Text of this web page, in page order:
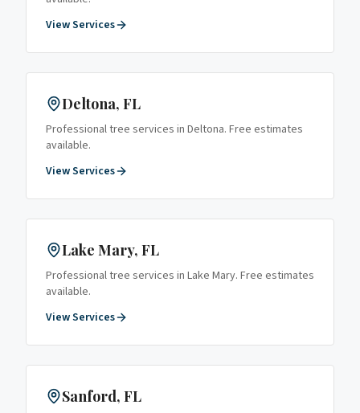
View Services
Deltona, FL
Professional tree services in Deltona. Free estimates
available.
View Services
Lake Mary, FL
Professional tree services in Lake Mary. Free estimates
available.
View Services
Sanford, FL